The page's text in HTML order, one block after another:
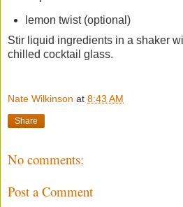
lemon twist (optional)
Stir liquid ingredients in a shaker
chilled cocktail glass.
Nate Wilkinson at 8:43 AM
Share
No comments:
Post a Comment